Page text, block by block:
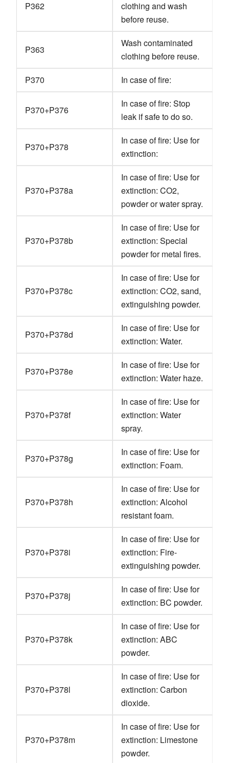
P362
clothing and wash
before reuse.
P363
Wash contaminated
clothing before reuse.
P370
In case of fire:
P370+P376
In case of fire: Stop
leak if safe to do so.
P370+P378
In case of fire: Use for
extinction:
P370+P378a
In case of fire: Use for
extinction: CO2,
powder or water spray.
P370+P378b
In case of fire: Use for
extinction: Special
powder for metal fires.
P370+P378c
In case of fire: Use for
extinction: CO2, sand,
extinguishing powder.
P370+P378d
In case of fire: Use for
extinction: Water.
P370+P378e
In case of fire: Use for
extinction: Water haze.
P370+P378f
In case of fire: Use for
extinction: Water
spray.
P370+P378g
In case of fire: Use for
extinction: Foam.
P370+P378h
In case of fire: Use for
extinction: Alcohol
resistant foam.
P370+P378i
In case of fire: Use for
extinction: Fire-
extinguishing powder.
P370+P378j
In case of fire: Use for
extinction: BC powder.
P370+P378k
In case of fire: Use for
extinction: ABC
powder.
P370+P378l
In case of fire: Use for
extinction: Carbon
dioxide.
P370+P378m
In case of fire: Use for
extinction: Limestone
powder.